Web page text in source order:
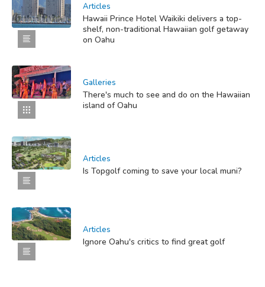
Articles
Hawaii Prince Hotel Waikiki delivers a top-
shelf, non-traditional Hawaiian golf getaway
on Oahu
Galleries
There's much to see and do on the Hawaiian
island of Oahu
Articles
Is Topgolf coming to save your local muni?
Articles
Ignore Oahu's critics to find great golf